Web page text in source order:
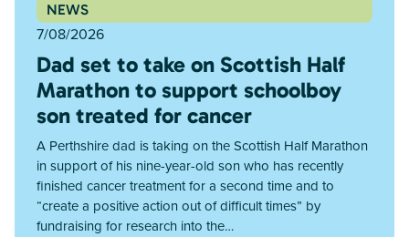
NEWS
7/08/2026
Dad set to take on Scottish Half
Marathon to support schoolboy
son treated for cancer
A Perthshire dad is taking on the Scottish Half Marathon
in support of his nine-year-old son who has recently
finished cancer treatment for a second time and to
“create a positive action out of difficult times” by
fundraising for research into the…